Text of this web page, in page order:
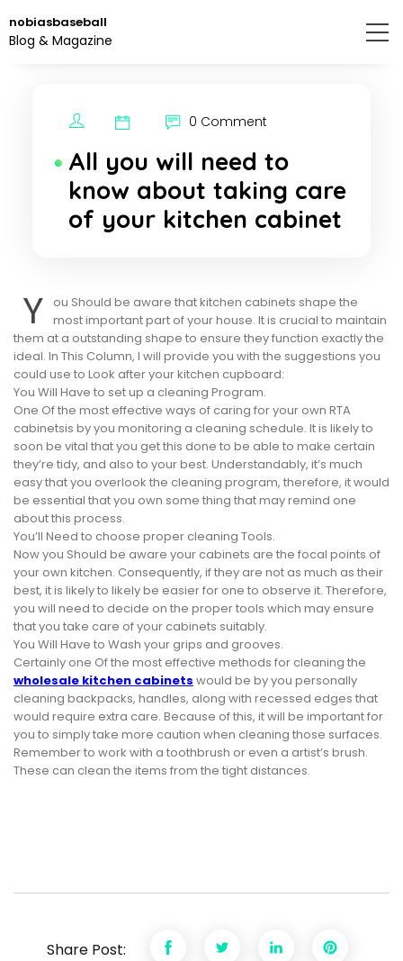
to
the
nobiasbaseball
Blog & Magazine
0 Comment
All you will need to
know about taking care
of your kitchen cabinet
Y
ou Should be aware that kitchen cabinets shape the
most important part of your house. It is crucial to maintain
them at a outstanding shape to ensure they function exactly the
ideal. In This Column, I will provide you with the suggestions you
could use to Look after your kitchen cupboard:
You Will Have to set up a cleaning Program.
One Of the most effective ways of caring for your own RTA
cabinetsis by you monitoring a cleaning schedule. It is likely to
soon be vital that you get this done to be able to make certain
they’re tidy, and also to your best. Understandably, it’s much
easy that you overlook the cleaning program, therefore, it would
be essential that you own some thing that may remind one
about this process.
You’ll Need to choose proper cleaning Tools.
Now you Should be aware your cabinets are the focal points of
your own kitchen. Consequently, if they are not as much as their
best, it is likely to likely be easier for one to observe it. Therefore,
you will need to decide on the proper tools which may ensure
that you take care of your cabinets suitably.
You Will Have to Wash your grips and grooves.
Certainly one Of the most effective methods for cleaning the
wholesale kitchen cabinets would be by you personally
cleaning backpacks, handles, along with recessed edges that
would require extra care. Because of this, it will be important for
you to simply take more caution when cleaning those surfaces.
Remember to work with a toothbrush or even a artist’s brush.
These can clean the items from the tight distances.
Share Post: